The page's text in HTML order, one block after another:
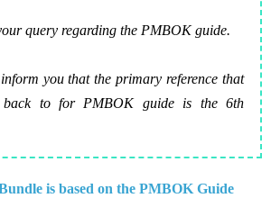
query regarding the PMBOK guide.
you that the primary reference that
back to for PMBOK guide is the 6th
is based on the PMBOK Guide